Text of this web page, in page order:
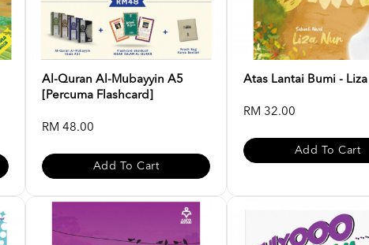
Al-Quran Al-Mubayyin A5
[Percuma Flashcard]
RM 48.00
Add To Cart
Atas Lantai Bumi -
RM 32.00
Add To Cart